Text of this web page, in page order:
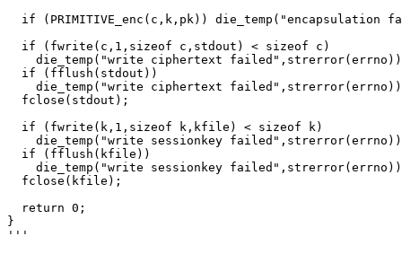
if (PRIMITIVE_enc(c,k,pk)) die_temp("encapsulation
  if (fwrite(c,1,sizeof c,stdout) < sizeof c)
die_temp("write ciphertext
  if (fflush(stdout))
die_temp("write ciphertext
  fclose(stdout);
  if (fwrite(k,1,sizeof k,kfile) < sizeof k)
die_temp("write sessionkey
  if (fflush(kfile))
die_temp("write sessionkey
  fclose(kfile);
  return 0;
}
'''